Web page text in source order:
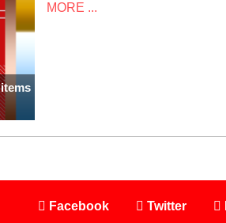
MORE ...
Facebook Twitter